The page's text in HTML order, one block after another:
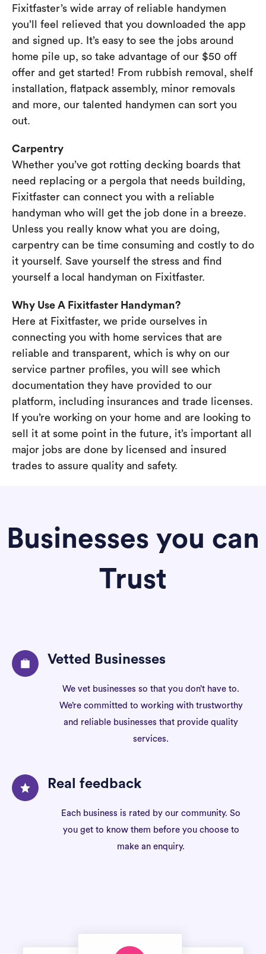
Fixitfaster’s wide array of reliable handymen
you’ll feel relieved that you downloaded the app
and signed up. It’s easy to see the jobs around
home pile up, so take advantage of our $50 off
offer and get started! From rubbish removal, shelf
installation, flatpack assembly, minor removals
and more, our talented handymen can sort you
out.
Carpentry
Whether you’ve got rotting decking boards that
need replacing or a pergola that needs building,
Fixitfaster can connect you with a reliable
handyman who will get the job done in a breeze.
Unless you really know what you are doing,
carpentry can be time consuming and costly to do
it yourself. Save yourself the stress and find
yourself a local handyman on Fixitfaster.
Why Use A Fixitfaster Handyman?
Here at Fixitfaster, we pride ourselves in
connecting you with home services that are
reliable and transparent, which is why on our
service partner profiles, you will see which
documentation they have provided to our
platform, including insurances and trade licenses.
If you’re working on your home and are looking to
sell it at some point in the future, it’s important all
major jobs are done by licensed and insured
trades to assure quality and safety.
Businesses you can
Trust
Vetted Businesses
We vet businesses so that you don’t have to.
We’re committed to working with trustworthy
and reliable businesses that provide quality
services.
Real feedback
Each business is rated by our community. So
you get to know them before you choose to
make an enquiry.